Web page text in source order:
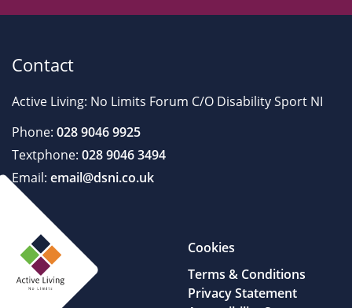
Contact
Active Living: No Limits Forum C/O Disability Sport NI
Phone: 028 9046 9925
Textphone: 028 9046 3494
Email: email@dsni.co.uk
Cookies
Terms & Conditions
Privacy Statement